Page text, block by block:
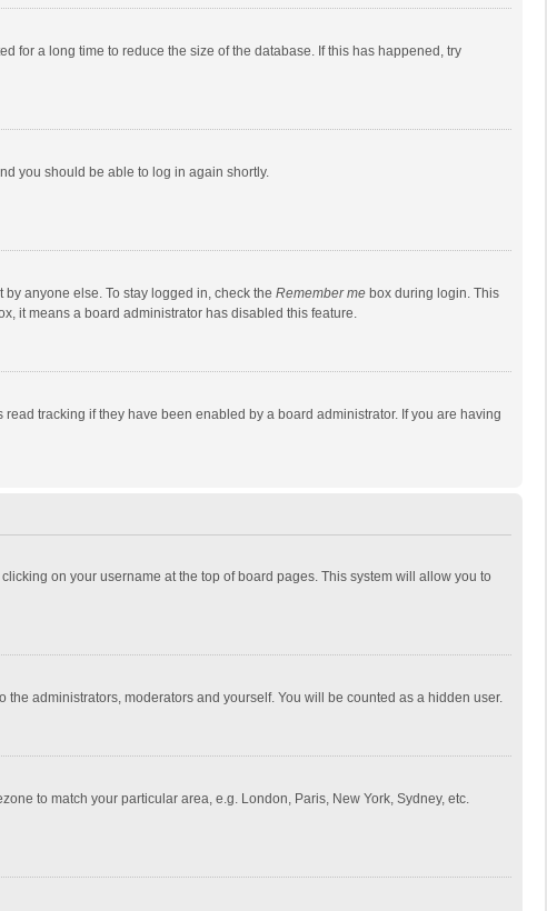
for a long time to reduce the size of the database. If this has happened, try
you should be able to log in again shortly.
anyone else. To stay logged in, check the Remember me box during login. This
it means a board administrator has disabled this feature.
tracking if they have been enabled by a board administrator. If you are having
on your username at the top of board pages. This system will allow you to
the administrators, moderators and yourself. You will be counted as a hidden user.
to match your particular area, e.g. London, Paris, New York, Sydney, etc.